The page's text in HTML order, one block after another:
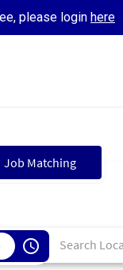
please login here
Job Matching
access_time